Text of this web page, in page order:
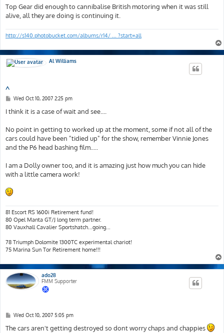
Top Gear did enough to cannibalise British motoring when it was still
alive, all they are doing is continuing it.
http://s140.photobucket.com/albums/r14/ ... ?start=all
Al Williams
^
P
s
t
Wed Oct 10, 2007 2:25 pm
I think it is a case of wait and see....
No point in getting to worked up at the moment, some if not all of the
cars could have been "tidied up" for the show, remember Vinnie Jones
and the P6 head bashing film.....
I am a Dolly owner too, and it is amazing just how much you can hide
with a little camera work!
81 Escort RS 1600i Retirement fund!
80 Opel Manta GT/J long term partner.
80 Vauxhall Cavalier Sportshatch...going...
78 Triumph Dolomite 1300TC experimental chariot!
75 Marina Sun Tor Retirement home!!!
ado28
FMM Supporter
P
s
Wed Oct 10, 2007 5:05 pm
The cars aren't getting destroyed so dont worry chaps and chappies